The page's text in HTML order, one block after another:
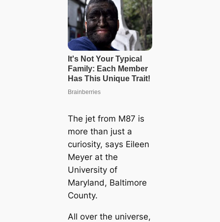
The jet from M87 is
more than just a
curiosity, says Eileen
Meyer at the
University of
Maryland, Baltimore
County.
All over the universe,